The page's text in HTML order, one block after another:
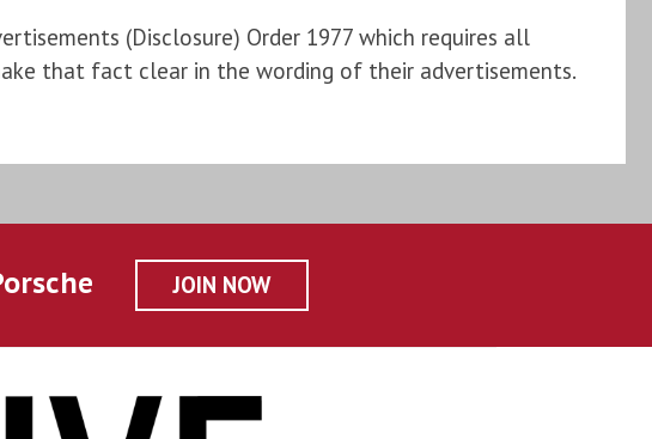
(Disclosure) Order 1977 which requires all
that fact clear in the wording of their advertisements.
JOIN NOW